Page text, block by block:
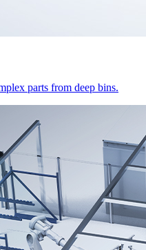
parts from deep bins.